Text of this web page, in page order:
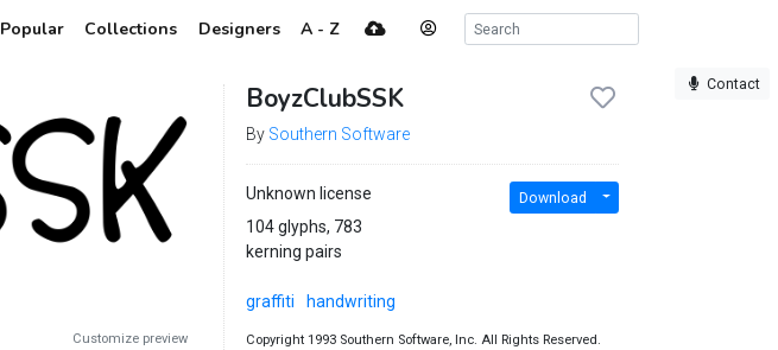
Popular Collections Designers A - Z
Contact
Customize preview
BoyzClubSSK
By Southern Software
Unknown license
104 glyphs, 783
kerning pairs
Download
graffiti handwriting
Copyright 1993 Southern Software, Inc. All Rights Reserved.